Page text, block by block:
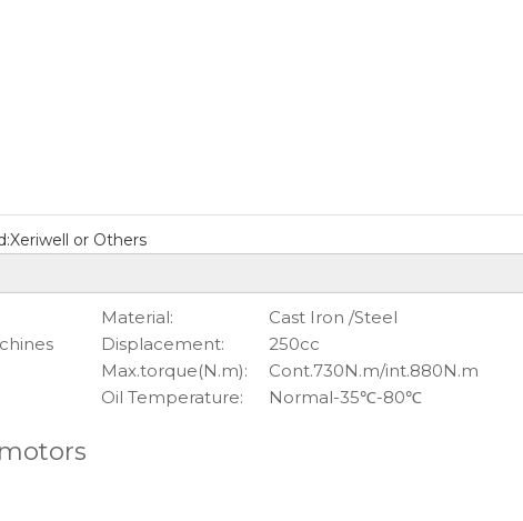
Xeriwell or Others
Material:
Cast Iron /Steel
Displacement:
250cc
Max.torque(N.m):
Cont.730N.m/int.880N.m
Oil Temperature:
Normal-35℃-80℃